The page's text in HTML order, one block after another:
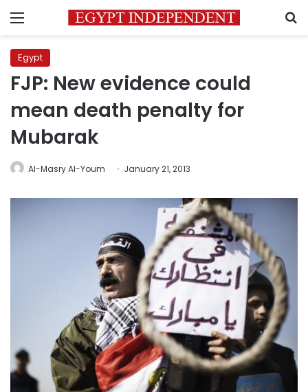
Menu
Egypt
FJP: New evidence could
mean death penalty for
Mubarak
Al-Masry Al-Youm January 21, 2013